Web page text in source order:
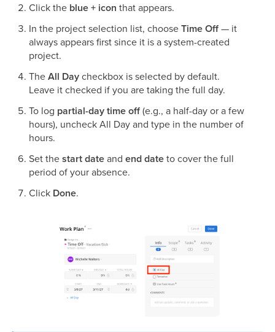
Click the blue + icon that appears.
In the project selection list, chooseTime Off— it
always appears first since it is a system-created
project.
TheAll Daycheckbox is selected by default.
Leave it checked if you are taking the full day.
To log partial-day time off(e.g., a half-day or a few
hours), uncheck All Day and type in the number of
hours.
Set thestart dateand end dateto cover the full
period of your absence.
Click Done.